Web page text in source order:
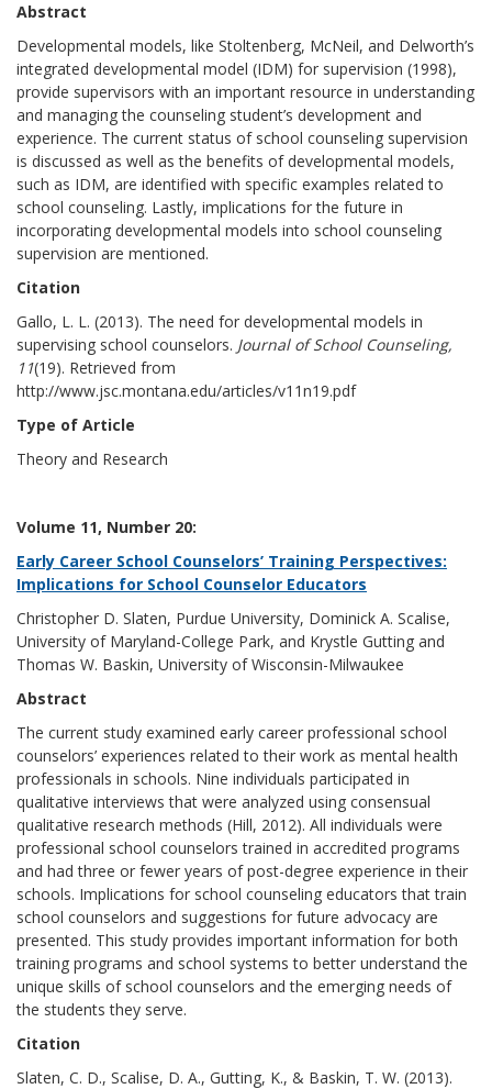
Abstract
Developmental models, like Stoltenberg, McNeil, and Delworth’s
integrated developmental model (IDM) for supervision (1998),
provide supervisors with an important resource in understanding
and managing the counseling student’s development and
experience. The current status of school counseling supervision
is discussed as well as the benefits of developmental models,
such as IDM, are identified with specific examples related to
school counseling. Lastly, implications for the future in
incorporating developmental models into school counseling
supervision are mentioned.
Citation
Gallo, L. L. (2013). The need for developmental models in
supervising school counselors. Journal of School Counseling,
11(19). Retrieved from
http://www.jsc.montana.edu/articles/v11n19.pdf
Type of Article
Theory and Research
Volume 11, Number 20:
Early Career School Counselors’ Training Perspectives:
Implications for School Counselor Educators
Christopher D. Slaten, Purdue University, Dominick A. Scalise,
University of Maryland-College Park, and Krystle Gutting and
Thomas W. Baskin, University of Wisconsin-Milwaukee
Abstract
The current study examined early career professional school
counselors’ experiences related to their work as mental health
professionals in schools. Nine individuals participated in
qualitative interviews that were analyzed using consensual
qualitative research methods (Hill, 2012). All individuals were
professional school counselors trained in accredited programs
and had three or fewer years of post-degree experience in their
schools. Implications for school counseling educators that train
school counselors and suggestions for future advocacy are
presented. This study provides important information for both
training programs and school systems to better understand the
unique skills of school counselors and the emerging needs of
the students they serve.
Citation
Slaten, C. D., Scalise, D. A., Gutting, K., & Baskin, T. W. (2013).